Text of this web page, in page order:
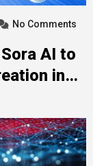
No Comments
AI to
in